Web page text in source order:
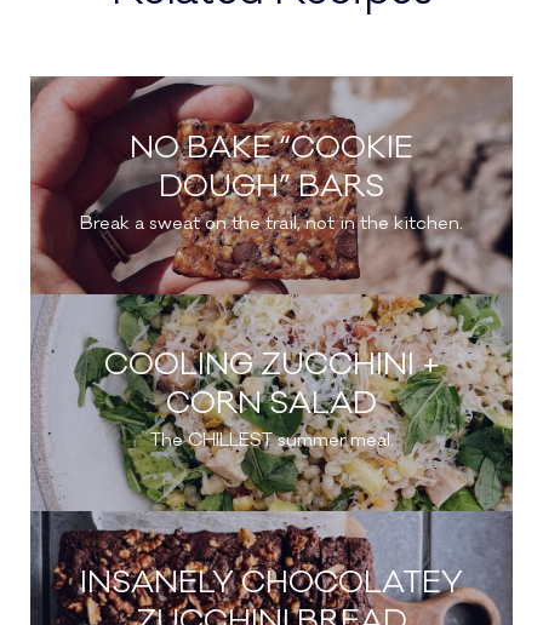
NO BAKE “COOKIE
DOUGH” BARS
Break a sweat on the trail, not in the kitchen.
COOLING ZUCCHINI +
CORN SALAD
The CHILLEST summer meal.
INSANELY CHOCOLATEY